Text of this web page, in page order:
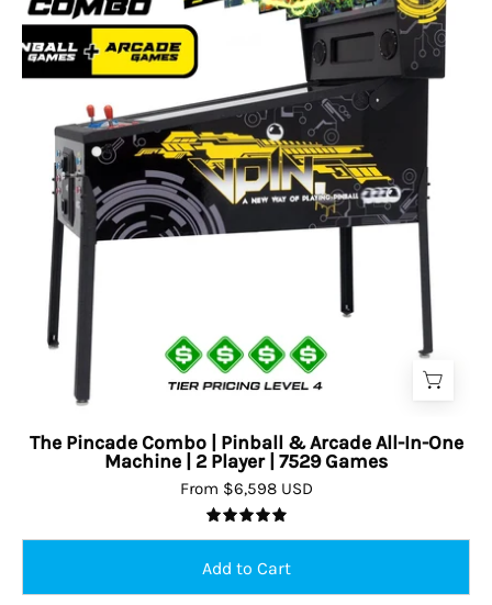
Machine
Games
The Pincade Combo | Pinball & Arcade All-In-One
Machine | 2 Player | 7529 Games
From $6,598 USD
5.0